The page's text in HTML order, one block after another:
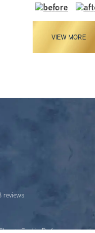
VIEW MORE
reviews
Cookie Preferences